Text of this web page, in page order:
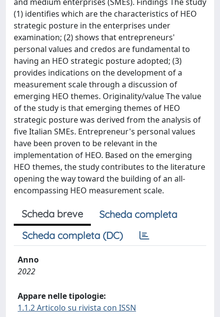
(1) identifies which are the characteristics of HEO
strategic posture in the enterprises under
examination; (2) shows that entrepreneurs'
personal values and credos are fundamental to
having an HEO strategic posture adopted; (3)
provides indications on the development of a
measurement scale through a discussion of
emerging HEO themes. Originality/value The value
of the study is that emerging themes of HEO
strategic posture was derived from the analysis of
five Italian SMEs. Entrepreneur's personal values
have been proven to be relevant in the
implementation of HEO. Based on the emerging
HEO themes, the study contributes to the literature
opening the way toward the building of an all-
encompassing HEO measurement scale.
Scheda breve
Scheda completa
Scheda completa (DC)
Anno
2022
Appare nelle tipologie:
1.1.2 Articolo su rivista con ISSN